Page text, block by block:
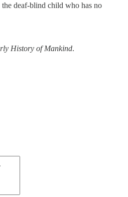
deaf-blind child who has no
History of Mankind.